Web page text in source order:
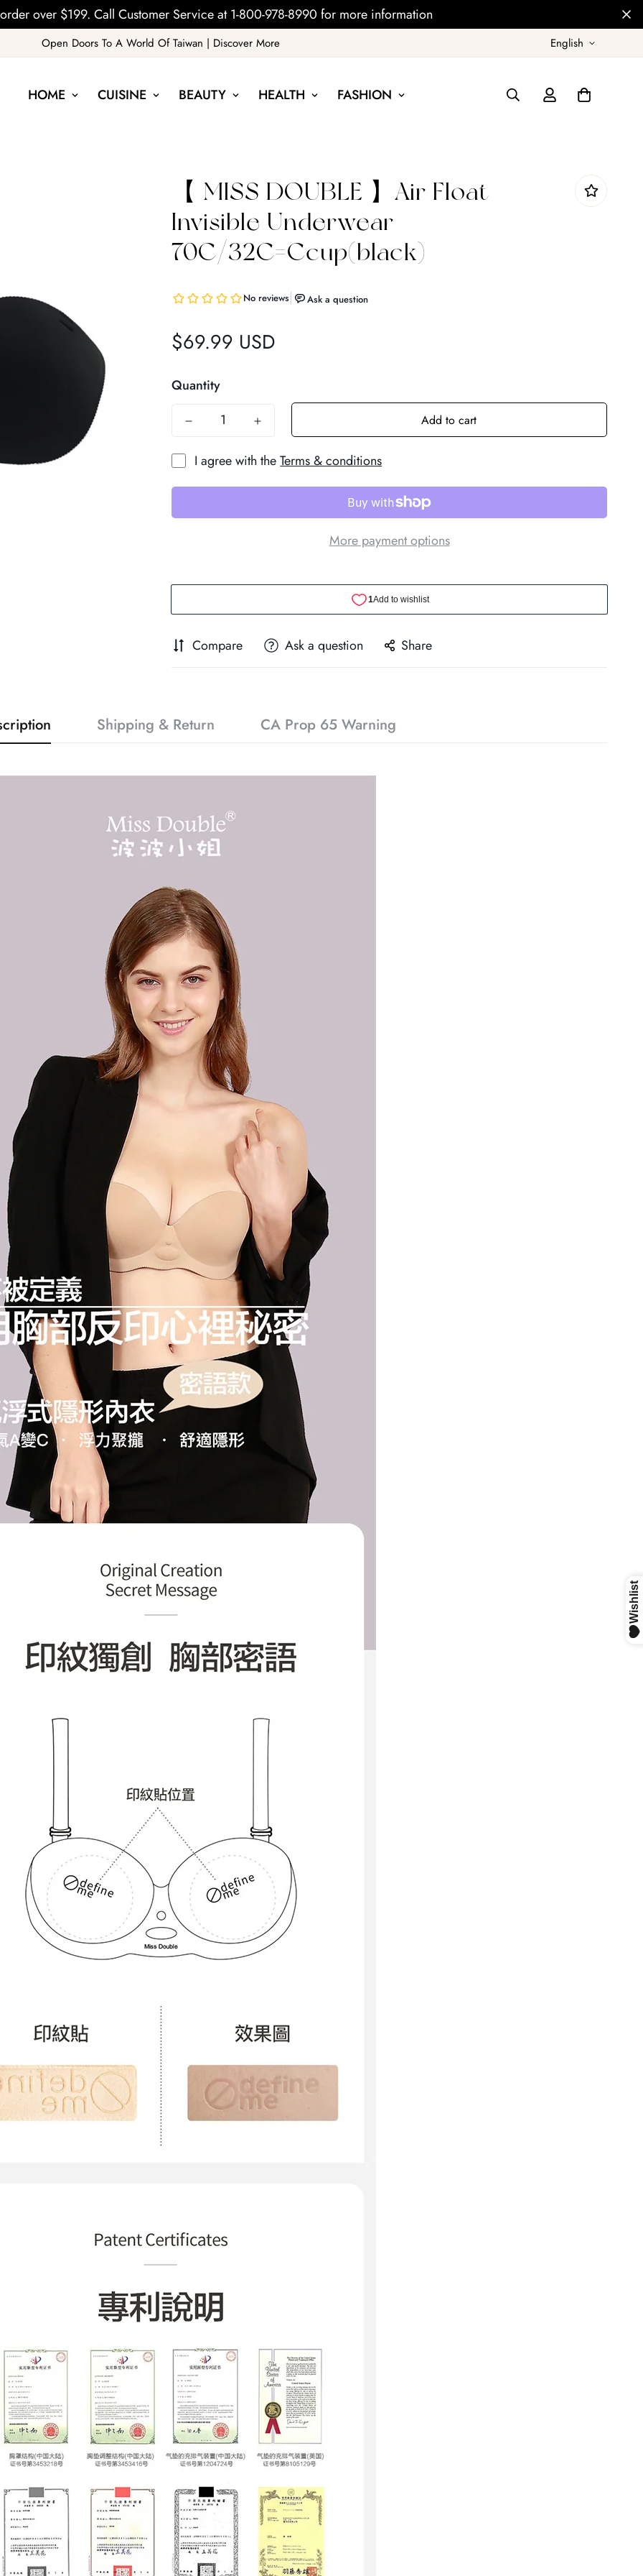
order over $199. Call Customer Service at 1-800-978-8990 for more information
Open Doors To A World Of Taiwan | Discover More English
HOME CUISINE BEAUTY HEALTH FASHION
【 MISS DOUBLE 】Air Float
Invisible Underwear
70C/32C=Ccup(black)
Regular
$69.99 USD
Quantity
Add to cart
I agree with theTerms & conditions
More payment options
Compare Ask a question Share
Shipping & Return CA Prop 65 Warning